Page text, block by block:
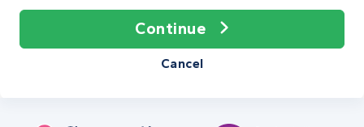
Continue
Cancel